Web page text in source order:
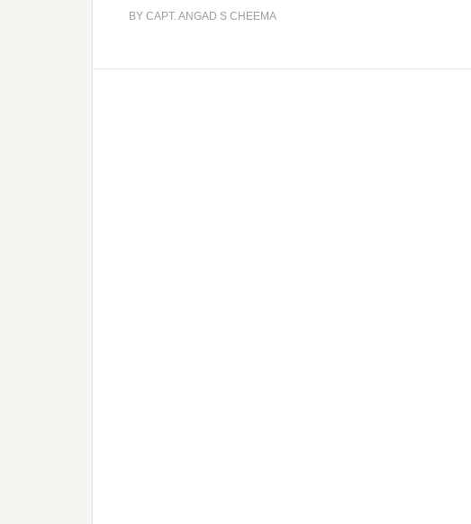
BY CAPT. ANGAD S CHEEMA